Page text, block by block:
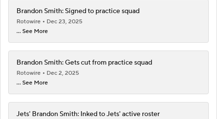
Brandon Smith: Signed to practice squad
Rotowire
Dec 23, 2025
... See More
Brandon Smith: Gets cut from practice squad
Rotowire
Dec 2, 2025
... See More
Jets' Brandon Smith: Inked to Jets' active roster